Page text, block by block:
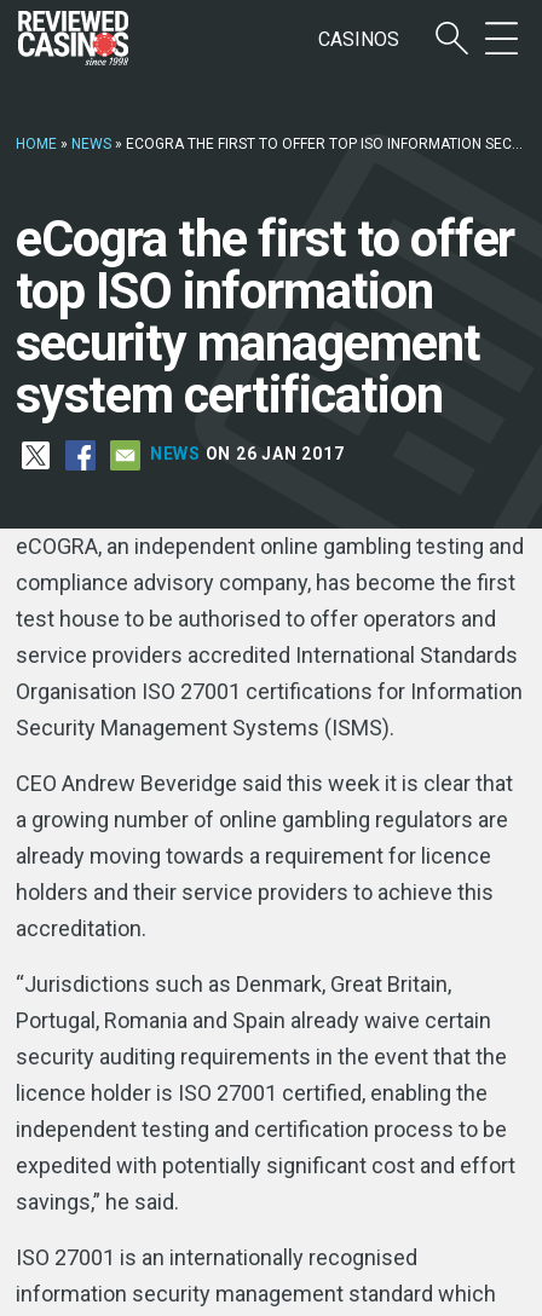
CASINOS
HOME » NEWS » ECOGRA THE FIRST TO OFFER TOP ISO INFORMATION SECURITY MANAGEMENT SYSTEM CERTIFICATION
eCogra the first to offer
top ISO information
security management
system certification
NEWS ON 26 JAN 2017
eCOGRA, an independent online gambling testing and
compliance advisory company, has become the first
test house to be authorised to offer operators and
service providers accredited International Standards
Organisation ISO 27001 certifications for Information
Security Management Systems (ISMS).
CEO Andrew Beveridge said this week it is clear that
a growing number of online gambling regulators are
already moving towards a requirement for licence
holders and their service providers to achieve this
accreditation.
“Jurisdictions such as Denmark, Great Britain,
Portugal, Romania and Spain already waive certain
security auditing requirements in the event that the
licence holder is ISO 27001 certified, enabling the
independent testing and certification process to be
expedited with potentially significant cost and effort
savings,” he said.
ISO 27001 is an internationally recognised
information security management standard which